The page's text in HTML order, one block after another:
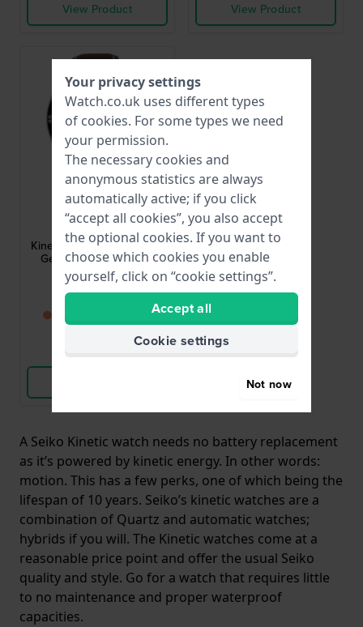
View Product
View Product
Seiko
SKA791P1
Kinetic 42.6 mm Automatic
Gents Watch with Date
£313.-
● Back in stock soon
Compare
A Seiko Kinetic watch needs no battery replacement
as it’s powered by kinetic energy. In other words:
motion. This has a few perks, one of which being the
lifespan of 10 years. Seiko’s kinetic watches are a
combination of Quartz and automatic watches;
hybrids if you will. The Kinetic watches come at a
reasonable price point and offer the usual Seiko
quality and style. Go for a watch that requires little
to no maintenance and proper waterproof
capacities.
Your privacy settings
Watch.co.uk uses different types
of cookies. For some types we need
your permission.
The necessary cookies and
anonymous statistics are always
automatically active; if you click
“accept all cookies”, you also accept
the optional cookies. If you want to
choose which cookies you enable
yourself, click on “cookie settings”.
Accept all
Cookie settings
Not now